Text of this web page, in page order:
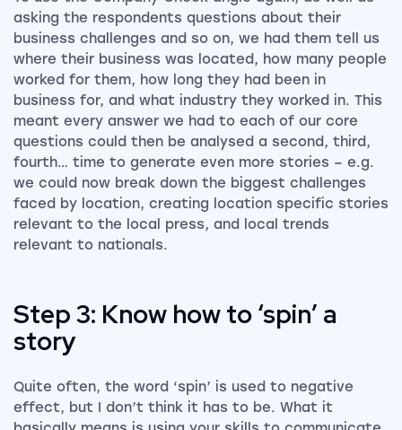
asking the respondents questions about their
business challenges and so on, we had them tell us
where their business was located, how many people
worked for them, how long they had been in
business for, and what industry they worked in. This
meant every answer we had to each of our core
questions could then be analysed a second, third,
fourth… time to generate even more stories – e.g.
we could now break down the biggest challenges
faced by location, creating location specific stories
relevant to the local press, and local trends
relevant to nationals.
Step 3: Know how to ‘spin’ a
story
Quite often, the word ‘spin’ is used to negative
effect, but I don’t think it has to be. What it